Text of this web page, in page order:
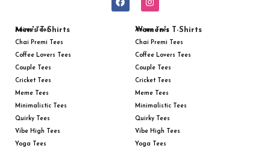
Men's T-Shirts
Anime Tees
Chai Premi Tees
Coffee Lovers Tees
Couple Tees
Cricket Tees
Meme Tees
Minimalistic Tees
Quirky Tees
Vibe High Tees
Yoga Tees
Women's T-Shirts
Anime Tees
Chai Premi Tees
Coffee Lovers Tees
Couple Tees
Cricket Tees
Meme Tees
Minimalistic Tees
Quirky Tees
Vibe High Tees
Yoga Tees